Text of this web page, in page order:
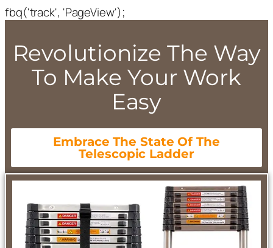
fbq('track', 'PageView');
Revolutionize The Way
To Make Your Work
Easy
Embrace The State Of The
Telescopic Ladder